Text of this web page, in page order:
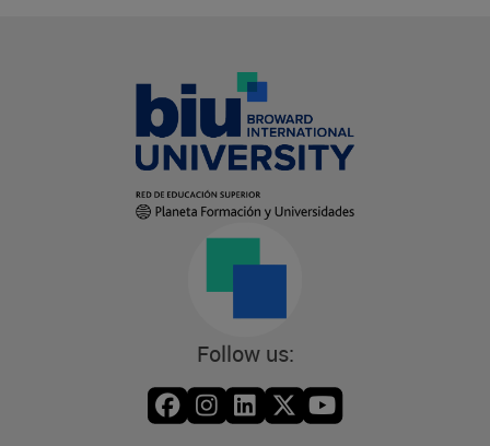
Follow us: